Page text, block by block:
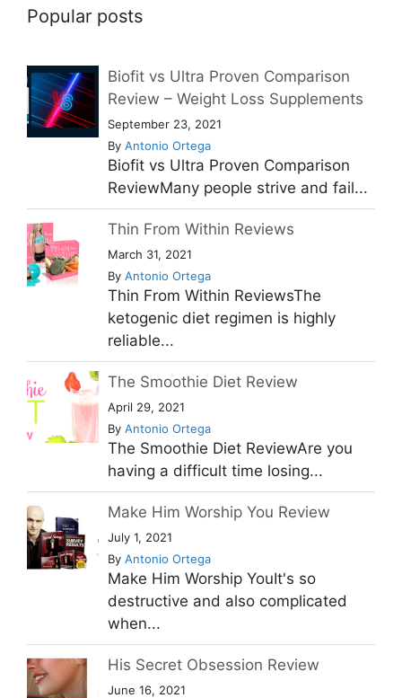
Popular posts
Biofit vs Ultra Proven Comparison
Review – Weight Loss Supplements
September 23, 2021
By Antonio Ortega
Biofit vs Ultra Proven Comparison
ReviewMany people strive and fail...
Thin From Within Reviews
March 31, 2021
By Antonio Ortega
Thin From Within ReviewsThe
ketogenic diet regimen is highly
reliable...
The Smoothie Diet Review
April 29, 2021
By Antonio Ortega
The Smoothie Diet ReviewAre you
having a difficult time losing...
Make Him Worship You Review
July 1, 2021
By Antonio Ortega
Make Him Worship YouIt's so
destructive and also complicated
when...
His Secret Obsession Review
June 16, 2021